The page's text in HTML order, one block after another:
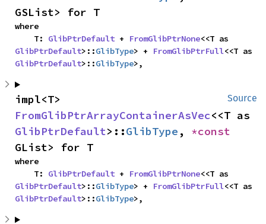
GSList> for T
where
    T:
GlibPtrDefault + FromGlibPtrNone
GlibPtrDefault>::GlibType> + FromGlibPtrFull
GlibPtrDefault>::GlibType>,
Source
FromGlibPtrArrayContainerAsVec
GlibPtrDefault>::GlibType ,
GList> for T
where
    T:
GlibPtrDefault + FromGlibPtrNone
GlibPtrDefault>::GlibType> + FromGlibPtrFull
GlibPtrDefault>::GlibType>,